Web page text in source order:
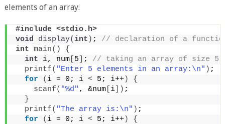
elements of an array:
#include <stdio.h>
void
display(int ) ;
// declaration of a
int main()
{
int i, num[ 5 ;
// taking an array of size 5
printf( "Enter 5 elements in an array:\n" ) ;
for
( i = 0; i < 5; i++)
{
scanf( "%d" , &num[ i]) ;
}
printf( "The array is:\n" ) ;
for
( i = 0; i < 5; i++)
{